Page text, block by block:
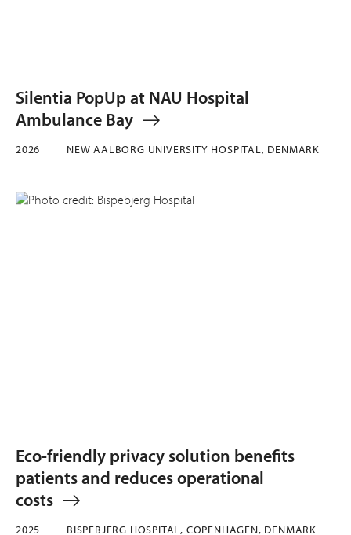
Silentia PopUp at NAU Hospital
Ambulance Bay
2026 NEW AALBORG UNIVERSITY HOSPITAL, DENMARK
Eco-friendly privacy solution benefits
patients and reduces operational
costs
2025 BISPEBJERG HOSPITAL, COPENHAGEN, DENMARK